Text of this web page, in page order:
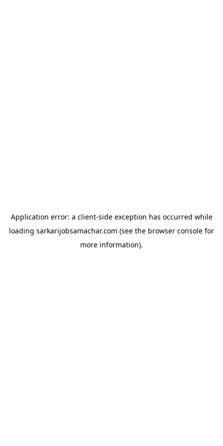
Application error: a client-side exception has occurred while
loading sarkarijobsamachar.com (see the browser console for
more information).